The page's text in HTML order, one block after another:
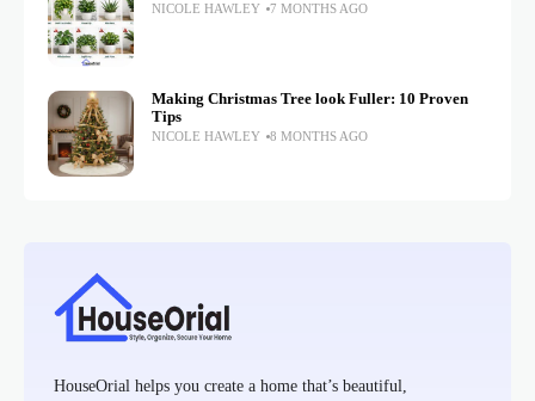
NICOLE HAWLEY 7 MONTHS AGO
Making Christmas Tree look Fuller: 10 Proven
Tips
NICOLE HAWLEY 8 MONTHS AGO
HouseOrial helps you create a home that’s beautiful,